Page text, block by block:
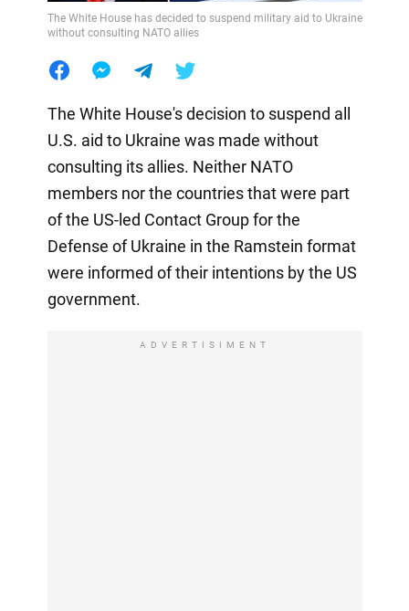
The White House has decided to suspend military aid to Ukraine
without consulting NATO allies
The White House's decision to suspend all
U.S. aid to Ukraine was made without
consulting its allies. Neither NATO
members nor the countries that were part
of the US-led Contact Group for the
Defense of Ukraine in the Ramstein format
were informed of their intentions by the US
government.
ADVERTISIMENT